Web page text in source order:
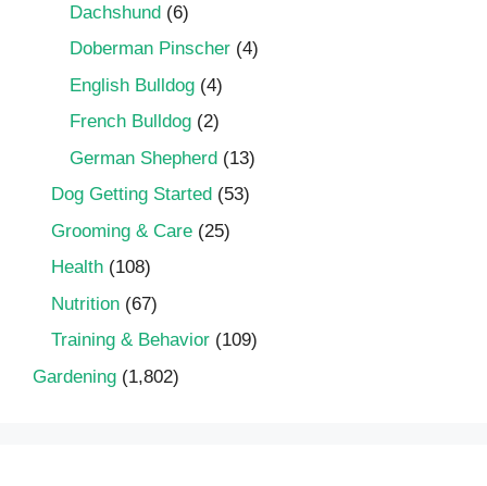
Dachshund (6)
Doberman Pinscher (4)
English Bulldog (4)
French Bulldog (2)
German Shepherd (13)
Dog Getting Started (53)
Grooming & Care (25)
Health (108)
Nutrition (67)
Training & Behavior (109)
Gardening (1,802)